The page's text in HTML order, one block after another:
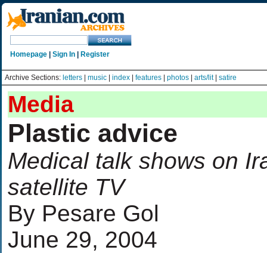
Homepage Sign In Register
Archive Sections: letters music index features photos arts/lit| satire
Media
Plastic advice
Medical talk shows on
satellite TV
By Pesare Gol
June 29, 2004